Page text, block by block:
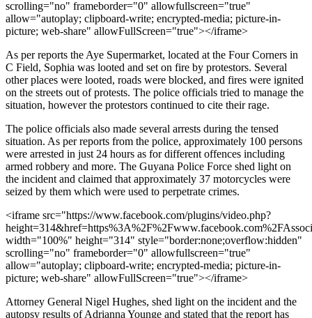
scrolling="no" frameborder="0" allowfullscreen="true"
allow="autoplay; clipboard-write; encrypted-media; picture-in-
picture; web-share" allowFullScreen="true"></iframe>
As per reports the Aye Supermarket, located at the Four Corners in
C Field, Sophia was looted and set on fire by protestors. Several
other places were looted, roads were blocked, and fires were ignited
on the streets out of protests. The police officials tried to manage the
situation, however the protestors continued to cite their rage.
The police officials also made several arrests during the tensed
situation. As per reports from the police, approximately 100 persons
were arrested in just 24 hours as for different offences including
armed robbery and more. The Guyana Police Force shed light on
the incident and claimed that approximately 37 motorcycles were
seized by them which were used to perpetrate crimes.
<iframe src="https://www.facebook.com/plugins/video.php?
width="100%" height="314" style="border:none;overflow:hidden"
scrolling="no" frameborder="0" allowfullscreen="true"
allow="autoplay; clipboard-write; encrypted-media; picture-in-
picture; web-share" allowFullScreen="true"></iframe>
Attorney General Nigel Hughes, shed light on the incident and the
autopsy results of Adrianna Younge and stated that the report has